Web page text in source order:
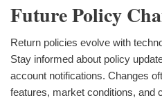
Future Policy
Return policies evolve with
Stay informed about policy
account notifications. Changes
features, market conditions, and